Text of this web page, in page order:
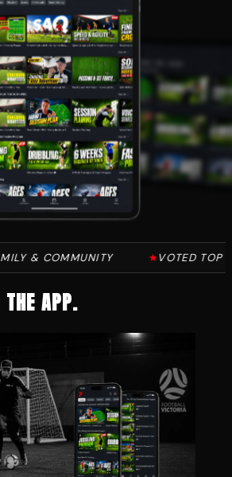
VOTED TOP 10 IN THE WORLD FOR
APP.